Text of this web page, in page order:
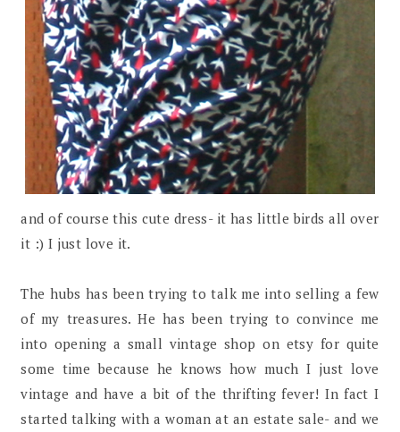
and of course this cute dress- it has little birds all over
it :) I just love it.
The hubs has been trying to talk me into selling a few
of my treasures. He has been trying to convince me
into opening a small vintage shop on etsy for quite
some time because he knows how much I just love
vintage and have a bit of the thrifting fever! In fact I
started talking with a woman at an estate sale- and we